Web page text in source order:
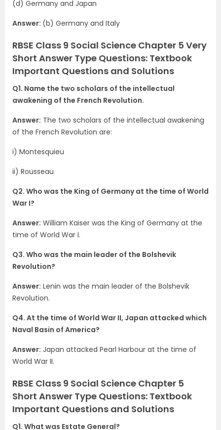
(d) Germany and Japan
Answer: (b) Germany and Italy
RBSE Class 9 Social Science Chapter 5 Very
Short Answer Type Questions: Textbook
Important Questions and Solutions
Q1. Name the two scholars of the intellectual
awakening of the French Revolution.
Answer: The two scholars of the intellectual awakening
of the French Revolution are:
i) Montesquieu
ii) Rousseau
Q2. Who was the King of Germany at the time of World
War I?
Answer: William Kaiser was the King of Germany at the
time of World War I.
Q3. Who was the main leader of the Bolshevik
Revolution?
Answer: Lenin was the main leader of the Bolshevik
Revolution.
Q4. At the time of World War II, Japan attacked which
Naval Basin of America?
Answer: Japan attacked Pearl Harbour at the time of
World War II.
RBSE Class 9 Social Science Chapter 5
Short Answer Type Questions: Textbook
Important Questions and Solutions
Q1. What was Estate General?